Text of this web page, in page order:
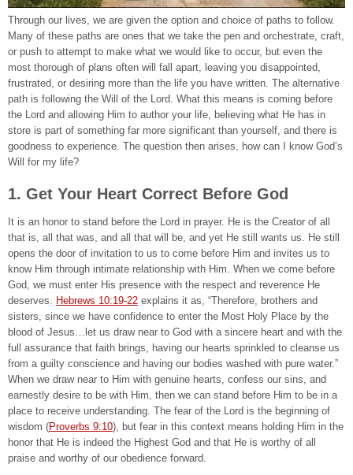
Through our lives, we are given the option and choice of paths to follow.
Many of these paths are ones that we take the pen and orchestrate, craft,
or push to attempt to make what we would like to occur, but even the
most thorough of plans often will fall apart, leaving you disappointed,
frustrated, or desiring more than the life you have written. The alternative
path is following the Will of the Lord. What this means is coming before
the Lord and allowing Him to author your life, believing what He has in
store is part of something far more significant than yourself, and there is
goodness to experience. The question then arises, how can I know God’s
Will for my life?
1. Get Your Heart Correct Before God
It is an honor to stand before the Lord in prayer. He is the Creator of all
that is, all that was, and all that will be, and yet He still wants us. He still
opens the door of invitation to us to come before Him and invites us to
know Him through intimate relationship with Him. When we come before
God, we must enter His presence with the respect and reverence He
deserves. Hebrews 10:19-22 explains it as, “Therefore, brothers and
sisters, since we have confidence to enter the Most Holy Place by the
blood of Jesus…let us draw near to God with a sincere heart and with the
full assurance that faith brings, having our hearts sprinkled to cleanse us
from a guilty conscience and having our bodies washed with pure water.”
When we draw near to Him with genuine hearts, confess our sins, and
earnestly desire to be with Him, then we can stand before Him to be in a
place to receive understanding. The fear of the Lord is the beginning of
wisdom (Proverbs 9:10), but fear in this context means holding Him in the
honor that He is indeed the Highest God and that He is worthy of all
praise and worthy of our obedience forward.